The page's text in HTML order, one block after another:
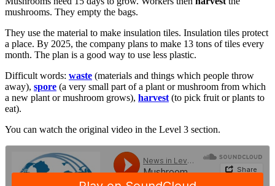
mushrooms. They empty the bags.
They use the material to make insulation tiles. Insulation tiles protect
a place. By 2025, the company plans to make 13 tons of tiles every
month. The plan is a good way to use less plastic.
Difficult words: waste (materials and things which people throw
away), spore (a very small part of a plant or mushroom from which
a new plant or mushroom grows), harvest (to pick fruit or plants to
eat).
You can watch the original video in the Level 3 section.